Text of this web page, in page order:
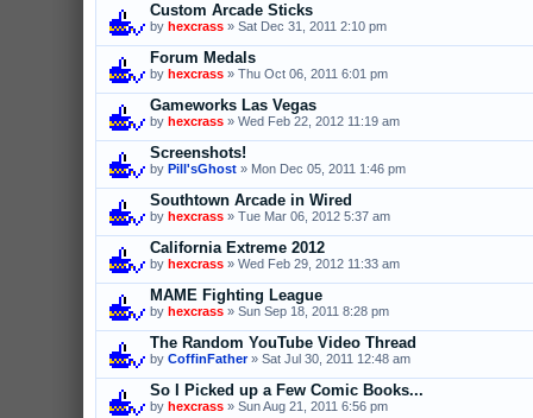
Custom Arcade Sticks
by hexcrass » Sat Dec 31, 2011 2:10 pm
Forum Medals
by hexcrass » Thu Oct 06, 2011 6:01 pm
Gameworks Las Vegas
by hexcrass » Wed Feb 22, 2012 11:19 am
Screenshots!
by Pill'sGhost » Mon Dec 05, 2011 1:46 pm
Southtown Arcade in Wired
by hexcrass » Tue Mar 06, 2012 5:37 am
California Extreme 2012
by hexcrass » Wed Feb 29, 2012 11:33 am
MAME Fighting League
by hexcrass » Sun Sep 18, 2011 8:28 pm
The Random YouTube Video Thread
by CoffinFather» Sat Jul 30, 2011 12:48 am
So I Picked up a Few Comic Books...
by hexcrass » Sun Aug 21, 2011 6:56 pm